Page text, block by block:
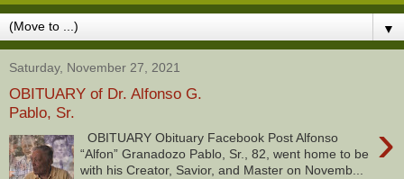
▼
Saturday, November 27, 2021
OBITUARY of Dr. Alfonso G.
Pablo, Sr.
›
OBITUARY Obituary Facebook Post Alfonso
“Alfon” Granadozo Pablo, Sr., 82, went home to be
with his Creator, Savior, and Master on Novemb...